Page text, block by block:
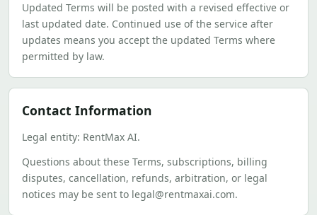
Updated Terms will be posted with a revised effective or
last updated date. Continued use of the service after
updates means you accept the updated Terms where
permitted by law.
Contact Information
Legal entity: RentMax AI.
Questions about these Terms, subscriptions, billing
disputes, cancellation, refunds, arbitration, or legal
notices may be sent to legal@rentmaxai.com.